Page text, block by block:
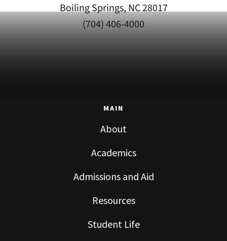
Boiling Springs, NC 28017
(704) 406-4000
MAIN
About
Academics
Admissions and Aid
Resources
Student Life